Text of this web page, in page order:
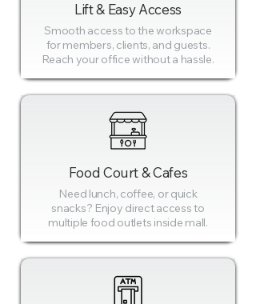
Lift & Easy Access
Smooth access to the workspace
for members, clients, and guests.
Reach your office without a hassle.
Food Court & Cafes
Need lunch, coffee, or quick
snacks? Enjoy direct access to
multiple food outlets inside mall.